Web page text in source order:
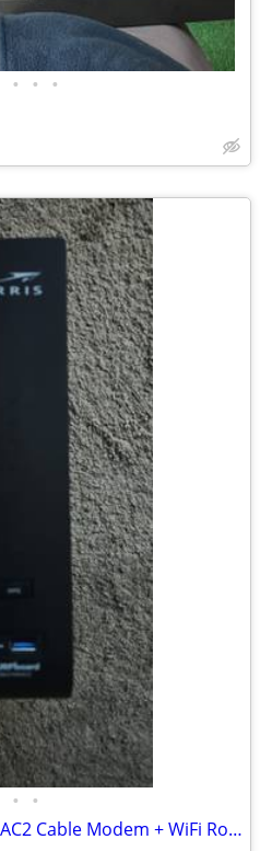
• • •
• •
ARRIS Surfboard SBG7400AC2 Cable Modem + WiFi Router (AC2350)